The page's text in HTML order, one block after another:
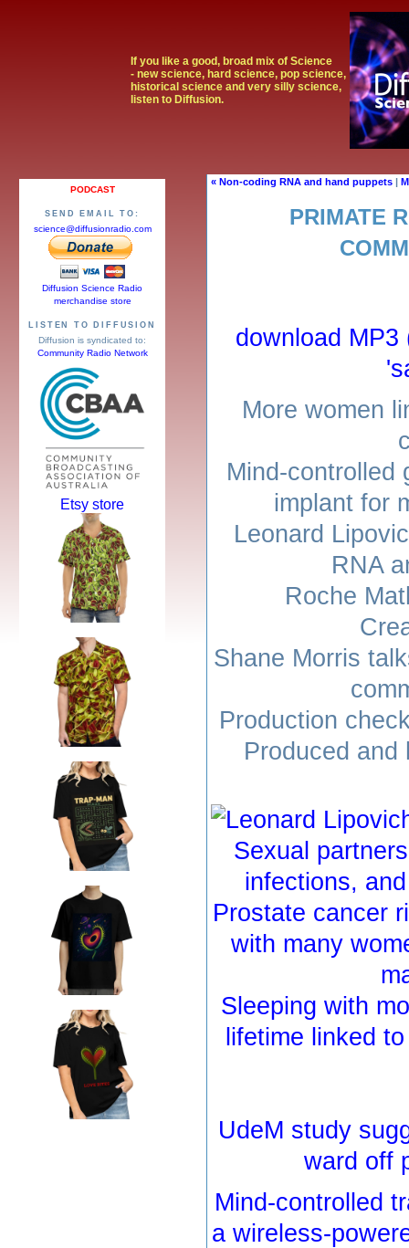
If you like a good, broad mix of Science
- new science, hard science, pop science,
historical science and very silly science,
listen to Diffusion.
« Non-coding RNA and hand puppets|
PRIMATE
download
More women
Mind-controlled
implant for
Leonard
RNA
Roche
Shane Morris
Production
Produced and
Sexual
infections,
Prostate cancer
with many
Sleeping with
lifetime linked
UdeM study
ward off
Mind-controlled
a wireless-
PODCAST
SEND EMAIL TO:
science@diffusionradio.com
Diffusion Science Radio
merchandise store
LISTEN TO DIFFUSION
Diffusion is syndicated to:
Community Radio Network
Etsy store